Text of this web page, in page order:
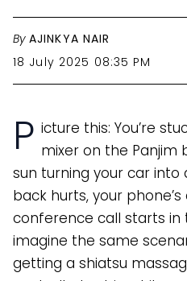
By AJINKYA NAIR
18 July 2025 08:35 PM
P icture this: You’re
mixer on the Panjim
sun turning your car into
back hurts, your
conference call starts in
imagine the same
getting a shiatsu